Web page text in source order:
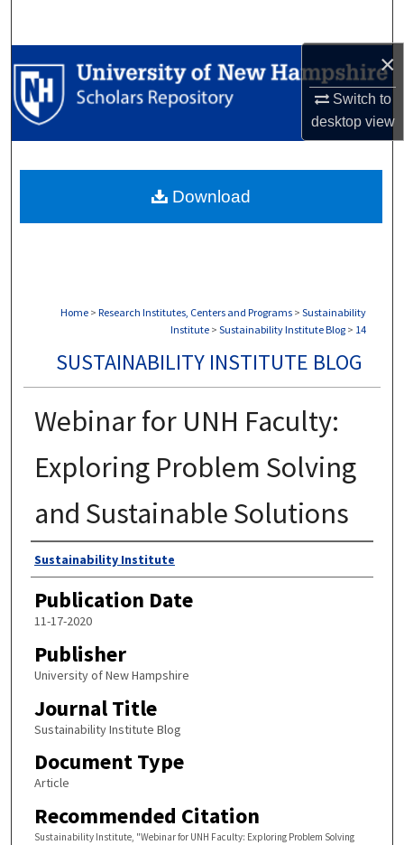
×
Switch to
desktopview
Browse Collections
My Account
Digital Commons Network™
Home > Research Institutes, Centers and Programs > Sustainability
Institute > Sustainability Institute Blog > 14
SUSTAINABILITY INSTITUTE BLOG
Webinar for UNH Faculty:
Exploring Problem Solving
and Sustainable Solutions
Authors
Sustainability Institute
Publication Date
11-17-2020
Publisher
University of New Hampshire
Journal Title
Sustainability Institute Blog
Document Type
Article
Recommended Citation
Sustainability Institute, "Webinar for UNH Faculty: Exploring Problem Solving
Download